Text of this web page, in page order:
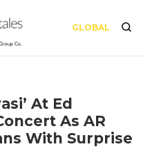
GLOBAL
At Ed
As AR
With Surprise